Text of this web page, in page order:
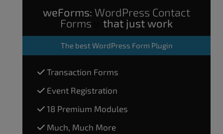
weForms: WordPress Contact
Forms
that just work
The best WordPress Form Plugin
Transaction Forms
Event Registration
18 Premium Modules
Much, Much More